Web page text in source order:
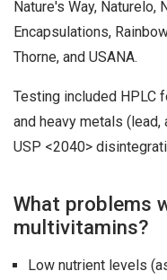
Nature's Way, Naturelo,
Encapsulations,
Thorne, and USANA.
Testing included HPLC
and heavy metals (lead,
USP <2040>
What problems
multivitamins?
Low nutrient levels